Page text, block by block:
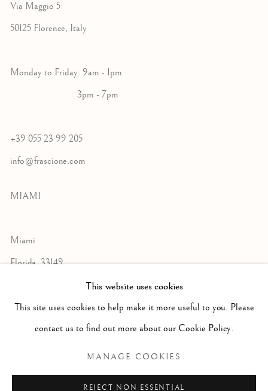
Via Maggio 5
50125 Florence, Italy
Monday to Friday: 9am - 1pm
3pm - 7pm
+39 055 23 99 205
info@frascione.com
MIAMI
Miami
Florida, 33149
Open by appointment
This website uses cookies
This site uses cookies to help make it more useful to you. Please
contact us to find out more about our Cookie Policy.
MANAGE COOKIES
REJECT NON ESSENTIAL